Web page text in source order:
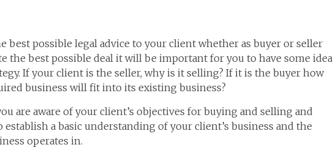
best possible legal advice to your client whether as buyer or seller
the best possible deal it will be important for you to have some idea
If your client is the seller, why is it selling? If it is the buyer how
business will fit into its existing business?
are aware of your client’s objectives for buying and selling and
a basic understanding of your client’s business and the
operates in.